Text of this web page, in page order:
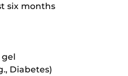
six months
Diabetes)